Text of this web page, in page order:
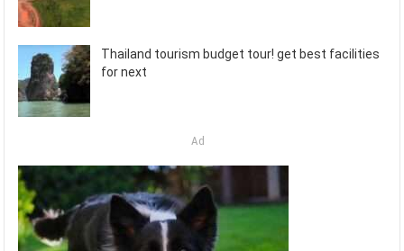
Thailand tourism budget tour! get best facilities
for next
Ad